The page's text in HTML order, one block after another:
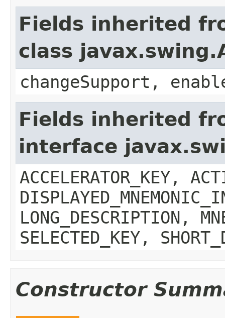
Fields inherited
class
changeSupport,
Fields inherited
interface
ACCELERATOR_KEY,
LONG_DESCRIPTION,
SELECTED_KEY,
Constructor